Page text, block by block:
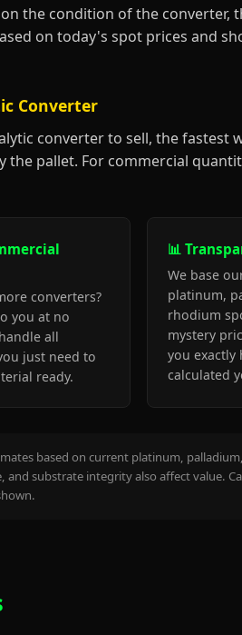
the condition of the
on today's spot prices and
Converter
converter to sell, the fastest
the pallet. For commercial
converters?
you at no
all
just need to
ready.
📊
We base
platinum,
rhodium
mystery
you exactly
calculated
based on current platinum,
substrate integrity also affect value.